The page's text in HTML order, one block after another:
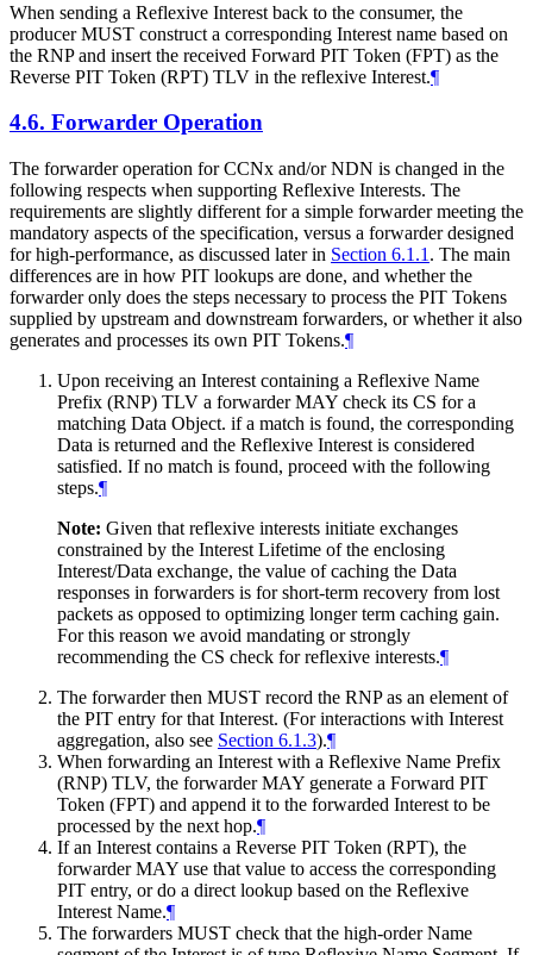
When sending a Reflexive Interest back to the consumer, the
producer MUST construct a corresponding Interest name based on
the RNP and insert the received Forward PIT Token (FPT) as the
Reverse PIT Token (RPT) TLV in the reflexive Interest.¶
4.6. Forwarder Operation
The forwarder operation for CCNx and/or NDN is changed in the
following respects when supporting Reflexive Interests. The
requirements are slightly different for a simple forwarder meeting the
mandatory aspects of the specification, versus a forwarder designed
for high-performance, as discussed later in Section 6.1.1 . The main
differences are in how PIT lookups are done, and whether the
forwarder only does the steps necessary to process the PIT Tokens
supplied by upstream and downstream forwarders, or whether it also
generates and processes its own PIT Tokens.¶
Upon receiving an Interest containing a Reflexive Name
Prefix (RNP) TLV a forwarder MAY check its CS for a
matching Data Object. if a match is found, the corresponding
Data is returned and the Reflexive Interest is considered
satisfied. If no match is found, proceed with the following
steps.¶
Note: Given that reflexive interests initiate exchanges
constrained by the Interest Lifetime of the enclosing
Interest/Data exchange, the value of caching the Data
responses in forwarders is for short-term recovery from lost
packets as opposed to optimizing longer term caching gain.
For this reason we avoid mandating or strongly
recommending the CS check for reflexive interests.¶
The forwarder then MUST record the RNP as an element of
the PIT entry for that Interest. (For interactions with Interest
aggregation, also see Section 6.1.3).¶
When forwarding an Interest with a Reflexive Name Prefix
(RNP) TLV, the forwarder MAY generate a Forward PIT
Token (FPT) and append it to the forwarded Interest to be
processed by the next hop.¶
If an Interest contains a Reverse PIT Token (RPT), the
forwarder MAY use that value to access the corresponding
PIT entry, or do a direct lookup based on the Reflexive
Interest Name.¶
The forwarders MUST check that the high-order Name